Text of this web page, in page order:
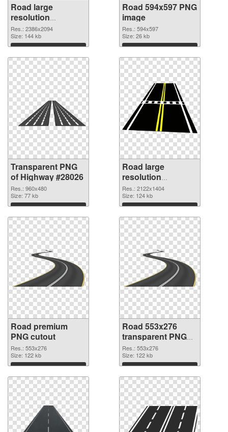
Road large
resolution
2386x2094
transparent PNG
graphic
Res.: 2386x2094
Size: 144 kb
Download
Road 594x597 PNG
image
Res.: 594x597
Size: 26 kb
Download
Transparent PNG
of Highway #28026
Res.: 960x480
Size: 77 kb
Download
Road large
resolution
2122x1404 PNG
picture
Res.: 2122x1404
Size: 124 kb
Download
Road premium
PNG cutout
Res.: 553x276
Size: 122 kb
Download
Road 553x276
transparent PNG
graphic
Res.: 553x276
Size: 122 kb
Download